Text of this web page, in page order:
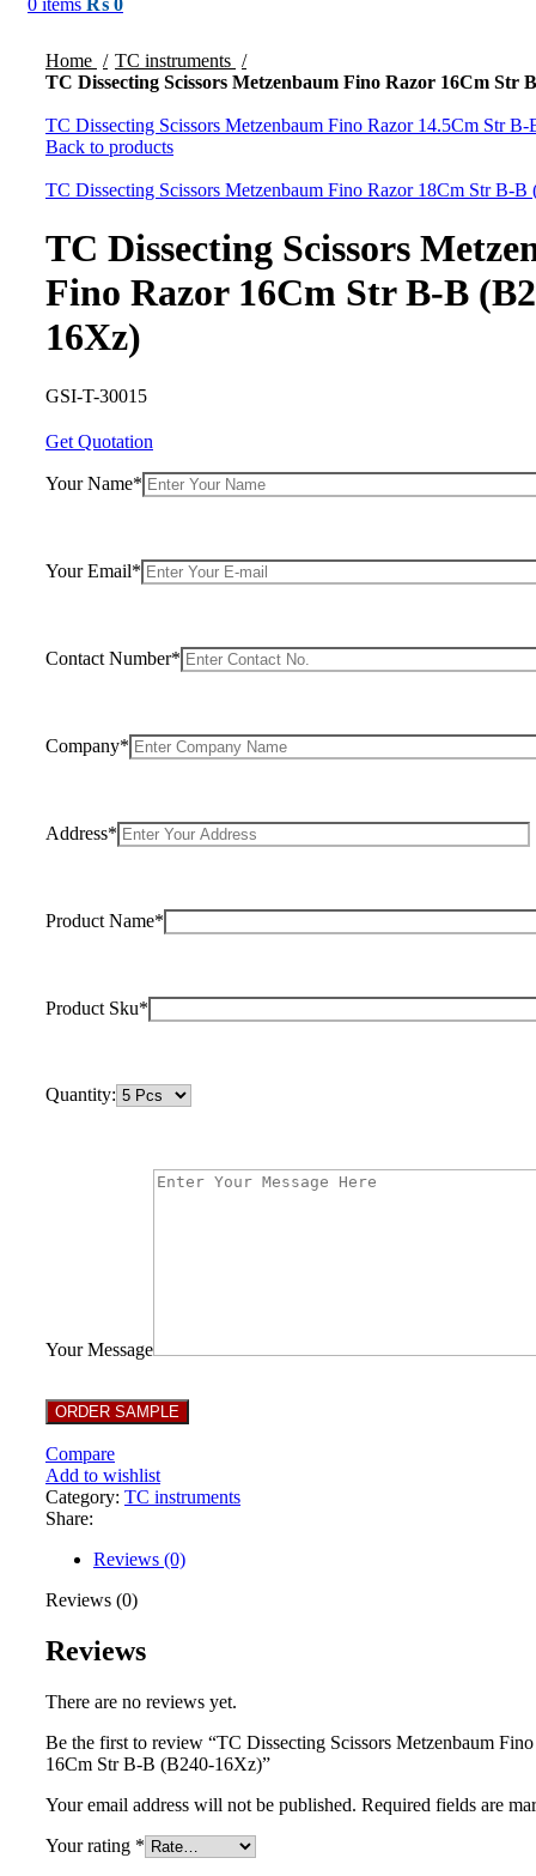
0 items ₨ 0
Home
TC instruments
TC Dissecting Scissors Metzenbaum Fino Razor 16Cm Str
TC Dissecting Scissors Metzenbaum Fino Razor 14.5Cm Str
Back to products
TC Dissecting Scissors Metzenbaum Fino Razor 18Cm Str B-
TC Dissecting Scissors
Fino Razor 16Cm Str B-B
16Xz)
GSI-T-30015
Get Quotation
Your Name*
Your Email*
Contact Number*
Company*
Address*
Product Name*
Product Sku*
Quantity:
Your Message
Compare
Add to wishlist
Category: TC instruments
Share:
Reviews (0)
Reviews (0)
Reviews
There are no reviews yet.
Be the first to review “TC Dissecting Scissors Metzenbaum
16Cm Str B-B (B240-16Xz)”
Your email address will not be published. Required fields are
Your rating *